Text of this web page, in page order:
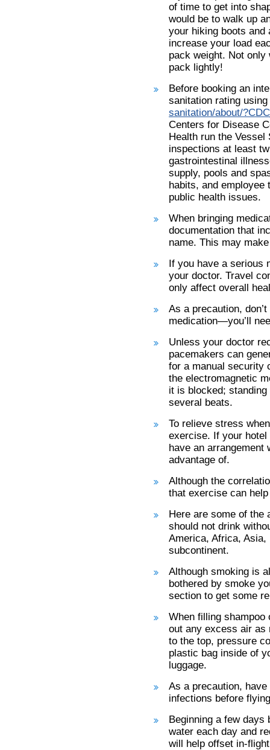
of time to get into
would be to walk up
your hiking boots and
increase your load
pack weight. Not
pack lightly!
Before booking an
sanitation rating
sanitation/about/
Centers for Disease
Health run the Vessel
inspections at least
gastrointestinal
supply, pools and
habits, and employee
public health issues.
When bringing
documentation that
name. This may
If you have a serious
your doctor. Travel
only affect overall
As a precaution,
medication—you’ll
Unless your doctor
pacemakers can
for a manual security
the electromagnetic
it is blocked;
several beats.
To relieve stress
exercise. If your hotel
have an arrangement
advantage of.
Although the
that exercise can
Here are some of the
should not drink
America, Africa,
subcontinent.
Although smoking is
bothered by smoke
section to get some
When filling
out any excess air as
to the top, pressure
plastic bag inside of
luggage.
As a precaution,
infections before
Beginning a few days
water each day and
will help offset in-